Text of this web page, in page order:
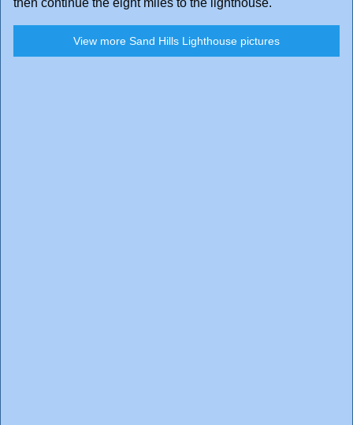
View more Sand Hills Lighthouse pictures